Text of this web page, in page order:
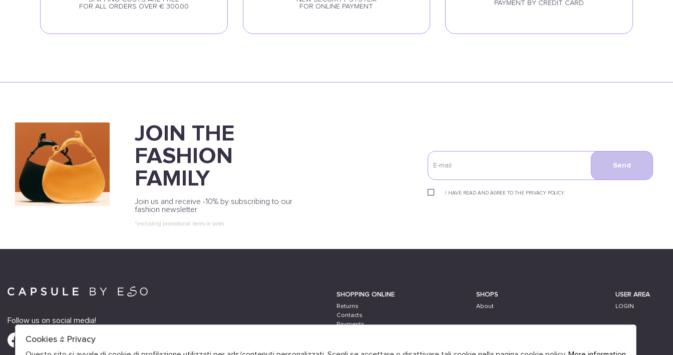
FOR ALL ORDERS OVER € 300.00
FOR ONLINE PAYMENT
PAYMENT BY CREDIT CARD
JOIN THE
FASHION
FAMILY
Join us and receive -10% by subscribing to our
fashion newsletter
*excluding promotional items or sales
I HAVE READ AND AGREE TO THE PRIVACY POLICY.
Send
Follow us on social media!
SHOPPING ONLINE
Returns
Contacts
Payments
SHOPS
About
USER AREA
LOGIN
Cookies & Privacy